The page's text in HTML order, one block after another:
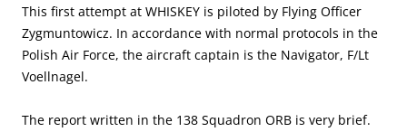
This first attempt at WHISKEY is piloted by Flying Officer
Zygmuntowicz. In accordance with normal protocols in the
Polish Air Force, the aircraft captain is the Navigator, F/Lt
Voellnagel.
The report written in the 138 Squadron ORB is very brief.